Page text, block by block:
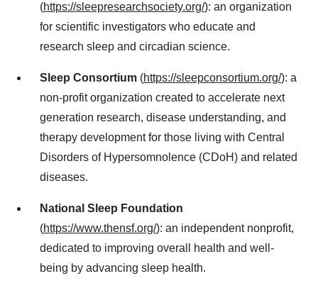
(https://sleepresearchsociety.org/): an organization
for scientific investigators who educate and
research sleep and circadian science.
Sleep Consortium (https://sleepconsortium.org/): a
non-profit organization created to accelerate next
generation research, disease understanding, and
therapy development for those living with Central
Disorders of Hypersomnolence (CDoH) and related
diseases.
National Sleep Foundation
(https://www.thensf.org/): an independent nonprofit,
dedicated to improving overall health and well-
being by advancing sleep health.